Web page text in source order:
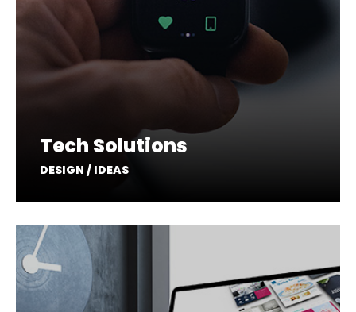
Tech Solutions
DESIGN / IDEAS